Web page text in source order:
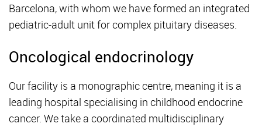
Barcelona, with whom we have formed an integrated
pediatric-adult unit for complex pituitary diseases.
Oncological endocrinology
Our facility is a monographic centre, meaning it is a
leading hospital specialising in childhood endocrine
cancer. We take a coordinated multidisciplinary